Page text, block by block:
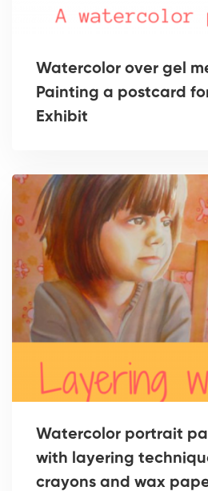
Watercolor over gel
Painting a postcard
Exhibit
Watercolor portrait
with layering
crayons and wax